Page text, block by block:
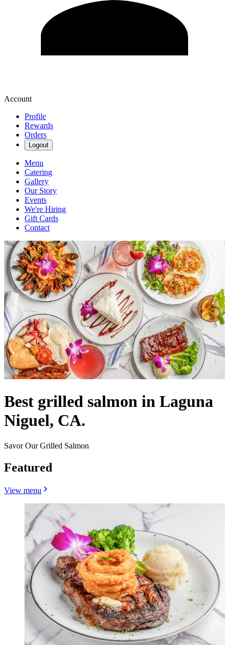
Account
Profile
Rewards
Orders
Logout
Menu
Catering
Gallery
Our Story
Events
We're Hiring
Gift Cards
Contact
Best grilled salmon in Laguna
Niguel, CA.
Savor Our Grilled Salmon
Featured
View menu